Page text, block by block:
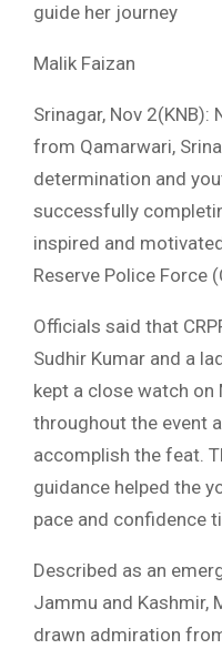
guide her journey
Malik Faizan
Srinagar, Nov 2(KNB):
from Qamarwari,
determination and
successfully
inspired and
Reserve Police Force
Officials said that
Sudhir Kumar and a
kept a close watch on
throughout the event
accomplish the feat.
guidance helped the
pace and confidence
Described as an
Jammu and Kashmir,
drawn admiration